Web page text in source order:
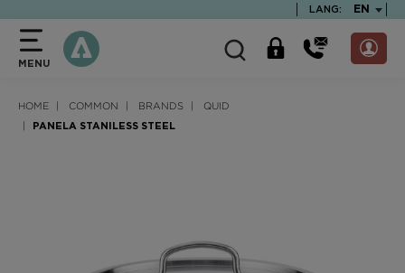
LANG: EN
MENU
HOME COMMON BRANDS QUID
PANELA STANILESS STEEL